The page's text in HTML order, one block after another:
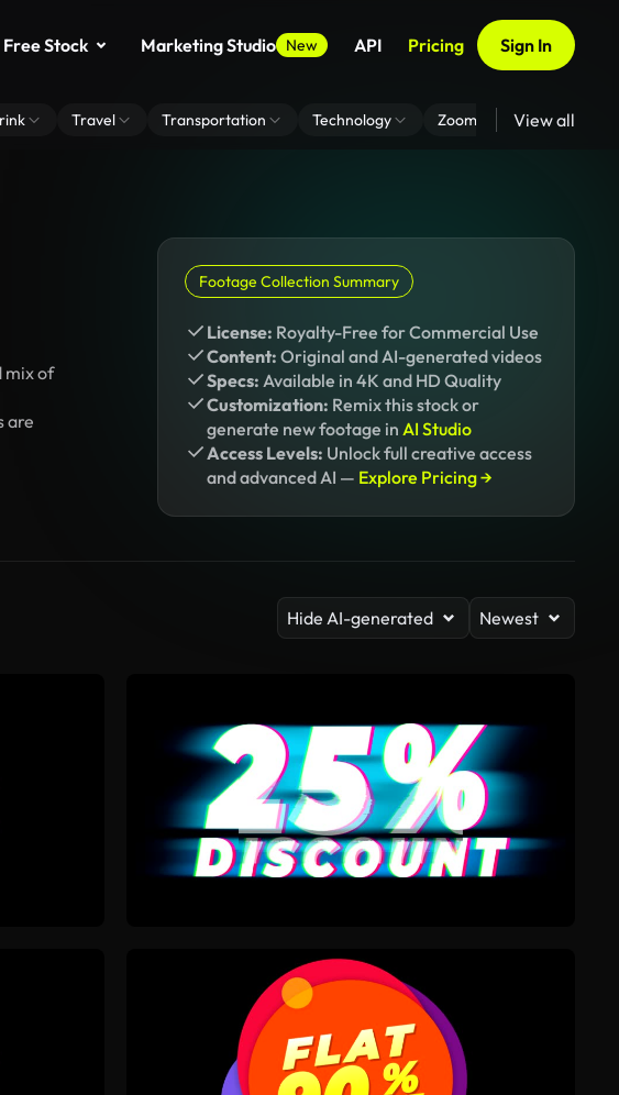
Free Stock Marketing Studio New API Pricing Sign In
Travel Transportation Technology Zoom Virtual Backgrounds
View all
mix of
are
Footage Collection Summary
License: Royalty-Free for Commercial Use
Content: Original and AI-generated videos
Specs: Available in 4K and HD Quality
Customization: Remix this stock or
generate new footage in AI Studio
Access Levels: Unlock full creative access
and advanced AI — Explore Pricing →
Hide AI-generated Newest